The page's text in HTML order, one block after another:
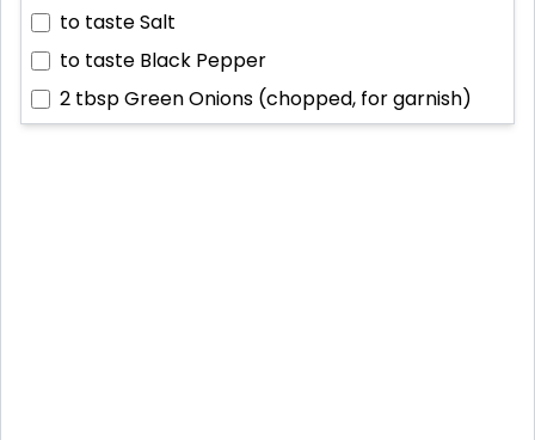
to tasteSalt
to taste Black Pepper
2 tbspGreen Onions (chopped, for garnish)